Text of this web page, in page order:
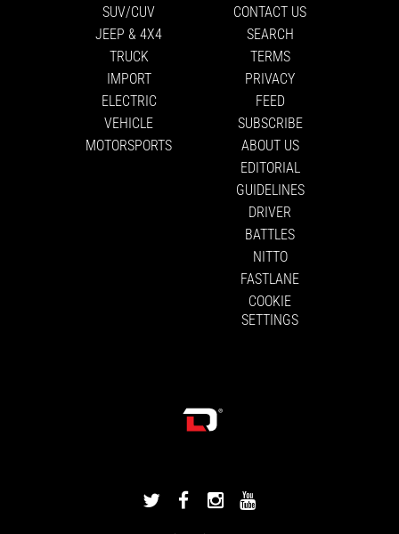
SUV/CUV
JEEP & 4X4
TRUCK
IMPORT
ELECTRIC
VEHICLE
MOTORSPORTS
CONTACT US
SEARCH
TERMS
PRIVACY
FEED
SUBSCRIBE
ABOUT US
EDITORIAL
GUIDELINES
DRIVER
BATTLES
NITTO
FASTLANE
COOKIE
SETTINGS
DRIVINGLINE
DRIVINGLINEDRIVINGLINE